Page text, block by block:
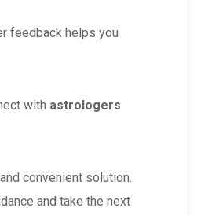
feedback helps you
with astrologers
convenient solution.
and take the next